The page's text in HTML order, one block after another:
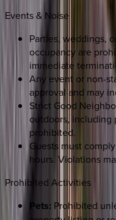
Events & Noise
Parties, weddings,
occupancy are
immediate
Any event or non-
approval and may
Strict Good
outdoors, including
prohibited.
Guests must
hours. Violations
Prohibited Activities
Pets: Prohibited